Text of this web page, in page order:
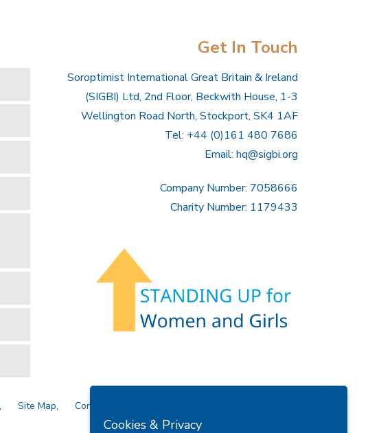
Get In Touch
Soroptimist International Great Britain & Ireland
(SIGBI) Ltd, 2nd Floor, Beckwith House, 1-3
Wellington Road North, Stockport, SK4 1AF
Tel: +44 (0)161 480 7686
Email: hq@sigbi.org
Company Number: 7058666
Charity Number: 1179433
Site Map Contact Us
Cookies & Privacy